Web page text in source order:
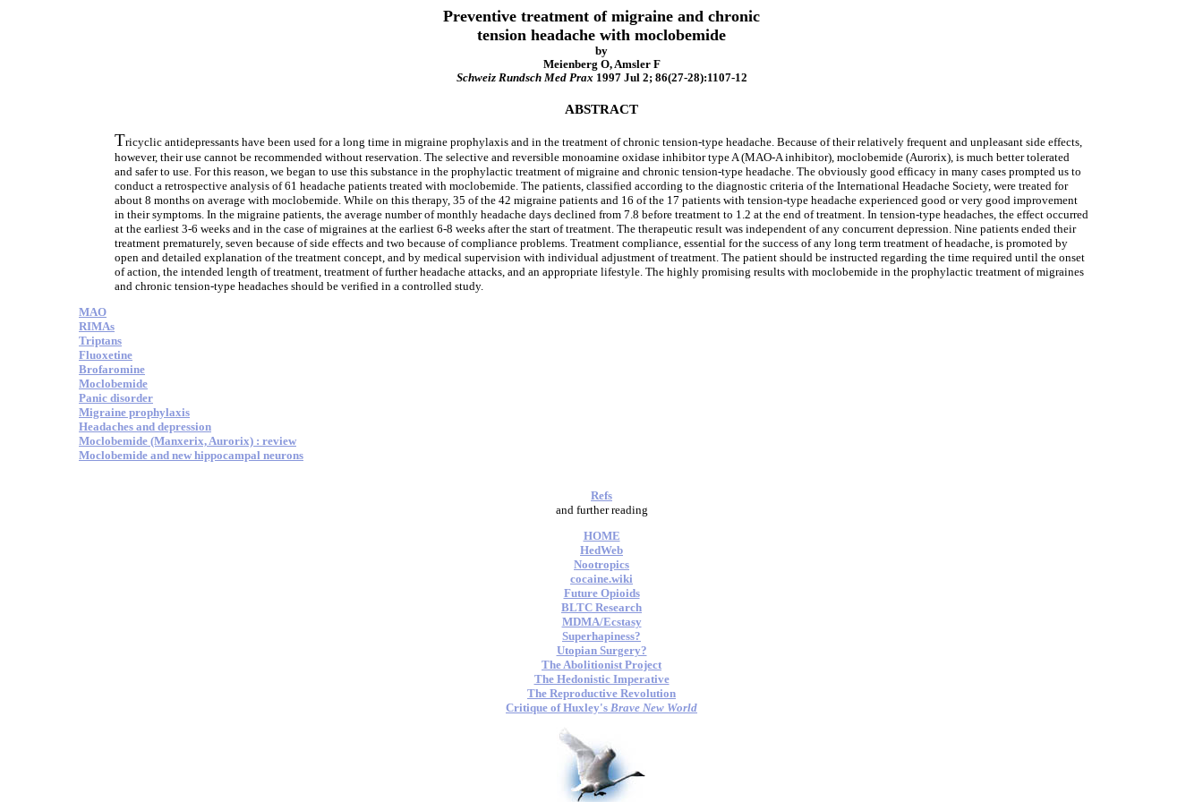
Preventive treatment of migraine and chronic
tension headache with moclobemide
by
Meienberg O, Amsler F
Schweiz Rundsch Med Prax 1997 Jul 2; 86(27-28):1107-12
ABSTRACT
Tricyclic antidepressants have been used for a long time in migraine prophylaxis and in the treatment of chronic tension-type headache. Because of their relatively frequent and unpleasant side effects,
however, their use cannot be recommended without reservation. The selective and reversible monoamine oxidase inhibitor type A (MAO-A inhibitor), moclobemide (Aurorix), is much better tolerated
and safer to use. For this reason, we began to use this substance in the prophylactic treatment of migraine and chronic tension-type headache. The obviously good efficacy in many cases prompted us to
conduct a retrospective analysis of 61 headache patients treated with moclobemide. The patients, classified according to the diagnostic criteria of the International Headache Society, were treated for
about 8 months on average with moclobemide. While on this therapy, 35 of the 42 migraine patients and 16 of the 17 patients with tension-type headache experienced good or very good improvement
in their symptoms. In the migraine patients, the average number of monthly headache days declined from 7.8 before treatment to 1.2 at the end of treatment. In tension-type headaches, the effect occurred
at the earliest 3-6 weeks and in the case of migraines at the earliest 6-8 weeks after the start of treatment. The therapeutic result was independent of any concurrent depression. Nine patients ended their
treatment prematurely, seven because of side effects and two because of compliance problems. Treatment compliance, essential for the success of any long term treatment of headache, is promoted by
open and detailed explanation of the treatment concept, and by medical supervision with individual adjustment of treatment. The patient should be instructed regarding the time required until the onset
of action, the intended length of treatment, treatment of further headache attacks, and an appropriate lifestyle. The highly promising results with moclobemide in the prophylactic treatment of migraines
and chronic tension-type headaches should be verified in a controlled study.
MAO
RIMAs
Triptans
Fluoxetine
Brofaromine
Moclobemide
Panic disorder
Migraine prophylaxis
Headaches and depression
Moclobemide (Manxerix, Aurorix) : review
Moclobemide and new hippocampal neurons
Refs
and further reading
HOME
HedWeb
Nootropics
cocaine.wiki
Future Opioids
BLTC Research
MDMA/Ecstasy
Superhapiness?
Utopian Surgery?
The Abolitionist Project
The Hedonistic Imperative
The Reproductive Revolution
Critique of Huxley's Brave New World